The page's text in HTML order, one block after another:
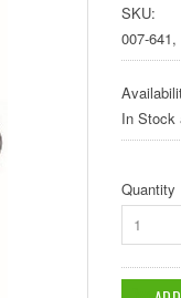
SKU:
007-
In Stock
Quantity
1